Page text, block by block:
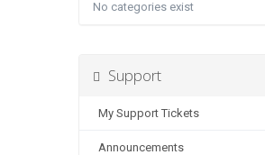
No categories exist
Support
My Support Tickets
Announcements